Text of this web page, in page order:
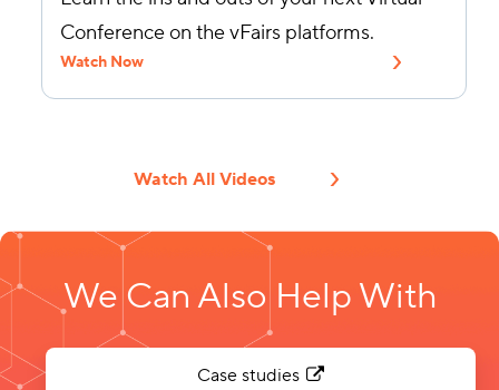
Conference on the vFairs platforms.
Watch Now
Watch All Videos
We Can Also Help With
Case studies